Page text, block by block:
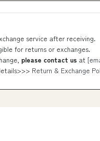
service after receiving.
for returns or exchanges.
please contact us at
Return & Exchange